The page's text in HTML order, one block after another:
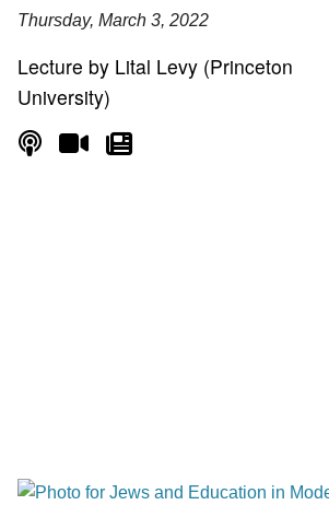
Thursday, March 3, 2022
Lecture by Lital Levy (Princeton
University)